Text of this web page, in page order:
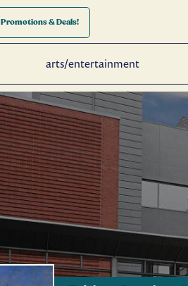
Promotions& Deals!
arts/entertainment